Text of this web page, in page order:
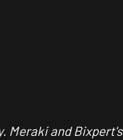
Meraki and Bixpert's